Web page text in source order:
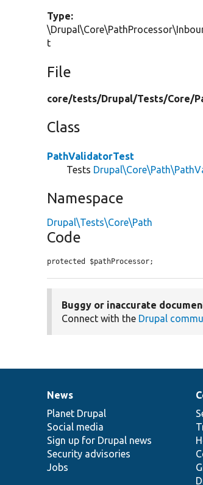
Type:
t
File
core/tests/Drupal/Tests/Core/
Class
PathValidatorTest
Tests
Namespace
Drupal\Tests\Core\Path
Code
protected $pathProcessor;
Buggy or inaccurate
Connect with the Drupal
News
items
News
Planet Drupal
Social media
Sign up for Drupal news
Security advisories
Jobs
Our
community
Documentation
Drupal
code
base
Governance
of
community